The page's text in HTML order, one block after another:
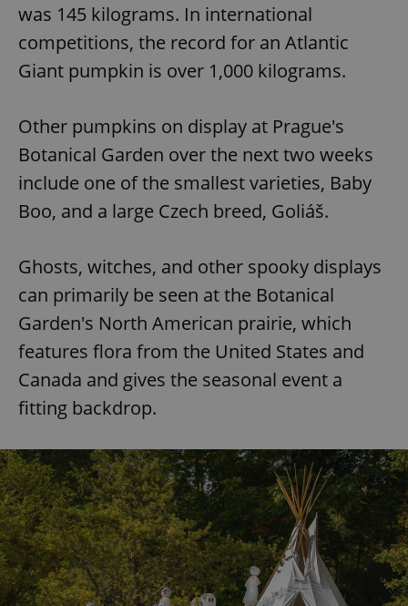
was 145 kilograms. In international
competitions, the record for an Atlantic
Giant pumpkin is over 1,000 kilograms.
Other pumpkins on display at Prague's
Botanical Garden over the next two weeks
include one of the smallest varieties, Baby
Boo, and a large Czech breed, Goliáš.
Ghosts, witches, and other spooky displays
can primarily be seen at the Botanical
Garden's North American prairie, which
features flora from the United States and
Canada and gives the seasonal event a
fitting backdrop.